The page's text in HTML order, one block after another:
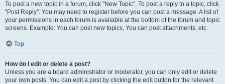
To post a new topic in a forum, click "New Topic". To post a reply to a topic, click
"Post Reply". You may need to register before you can post a message. A list of
your permissions in each forum is available at the bottom of the forum and topic
screens. Example: You can post new topics, You can post attachments, etc.
Top
How do I edit or delete a post?
Unless you are a board administrator or moderator, you can only edit or delete
your own posts. You can edit a post by clicking the edit button for the relevant